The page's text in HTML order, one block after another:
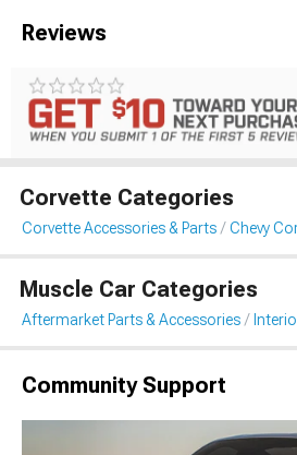
Reviews
Corvette Categories
Corvette Accessories & Parts Chevy
Muscle Car Categories
Aftermarket Parts & Accessories
Community Support